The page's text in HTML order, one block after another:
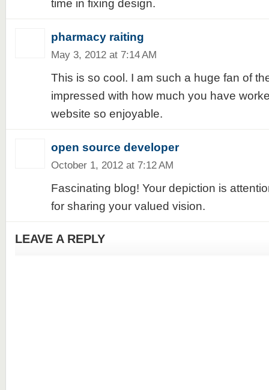
time in fixing design.
pharmacy raiting
May 3, 2012 at 7:14 AM
This is so cool. I am such a huge fan of
impressed with how much you have
website so enjoyable.
open source developer
October 1, 2012 at 7:12 AM
Fascinating blog! Your depiction is
for sharing your valued vision.
LEAVE A REPLY